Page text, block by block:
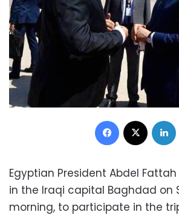
Facebook
Egyptian President Abdel
in the Iraqi capital Baghdad on
morning, to participate in the